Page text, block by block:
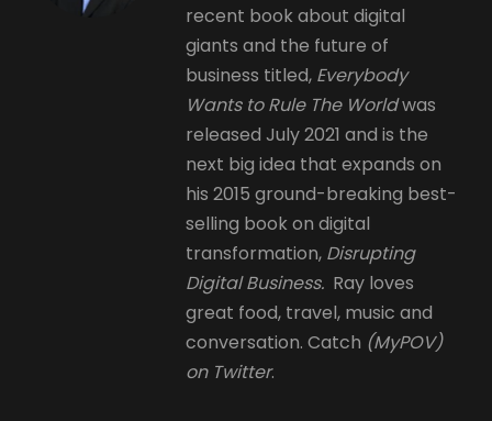
recent book about digital
giants and the future of
business titled, Everybody
Wants to Rule The Worldwas
released July 2021 and is the
next big idea that expands on
his 2015 ground-breaking best-
selling book on digital
transformation, Disrupting
Digital Business. Ray loves
great food, travel, music and
conversation. Catch (MyPOV)
on Twitter.